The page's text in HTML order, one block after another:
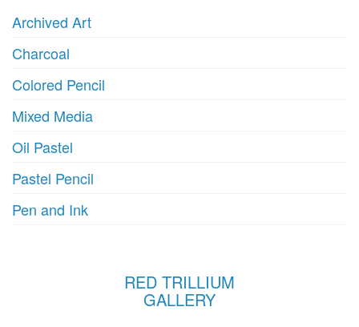
Archived Art
Charcoal
Colored Pencil
Mixed Media
Oil Pastel
Pastel Pencil
Pen and Ink
RED TRILLIUM
GALLERY